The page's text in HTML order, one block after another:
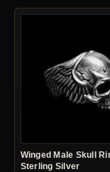
Winged Male Skull
Sterling Silver